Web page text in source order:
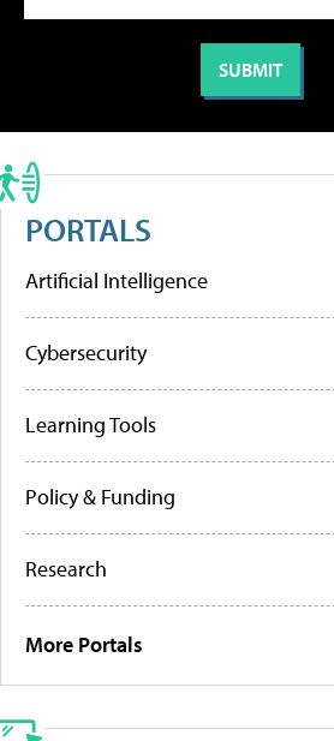
PORTALS
Artificial Intelligence
Cybersecurity
Learning Tools
Policy & Funding
Research
More Portals